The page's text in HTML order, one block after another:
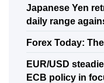
Japanese Yen
daily range
Forex Today:
EUR/USD
ECB policy in